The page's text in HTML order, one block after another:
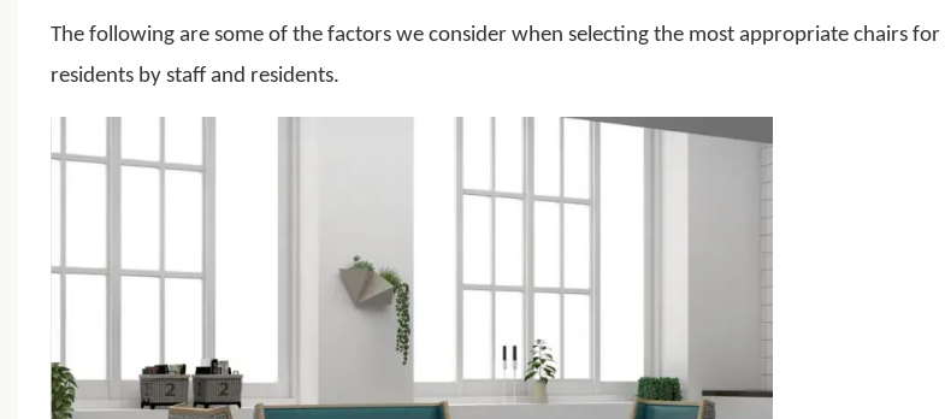
The following are some of the factors we consider when selecting the most appropriatechairs for
residents by staff and residents.